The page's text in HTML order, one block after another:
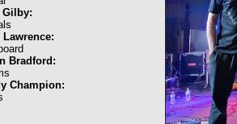
Gilby:
Lawrence:
Bradford:
Champion: